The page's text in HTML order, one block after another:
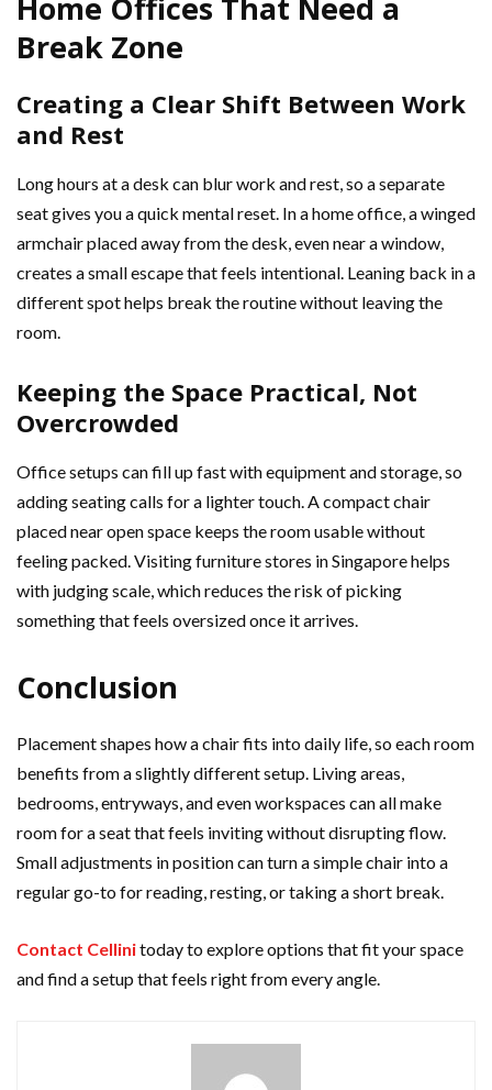
Home Offices That Need a
Break Zone
Creating a Clear Shift Between Work
and Rest
Long hours at a desk can blur work and rest, so a separate
seat gives you a quick mental reset. In a home office, a winged
armchair placed away from the desk, even near a window,
creates a small escape that feels intentional. Leaning back in a
different spot helps break the routine without leaving the
room.
Keeping the Space Practical, Not
Overcrowded
Office setups can fill up fast with equipment and storage, so
adding seating calls for a lighter touch. A compact chair
placed near open space keeps the room usable without
feeling packed. Visiting furniture stores in Singapore helps
with judging scale, which reduces the risk of picking
something that feels oversized once it arrives.
Conclusion
Placement shapes how a chair fits into daily life, so each room
benefits from a slightly different setup. Living areas,
bedrooms, entryways, and even workspaces can all make
room for a seat that feels inviting without disrupting flow.
Small adjustments in position can turn a simple chair into a
regular go-to for reading, resting, or taking a short break.
Contact Cellinitoday to explore options that fit your space
and find a setup that feels right from every angle.